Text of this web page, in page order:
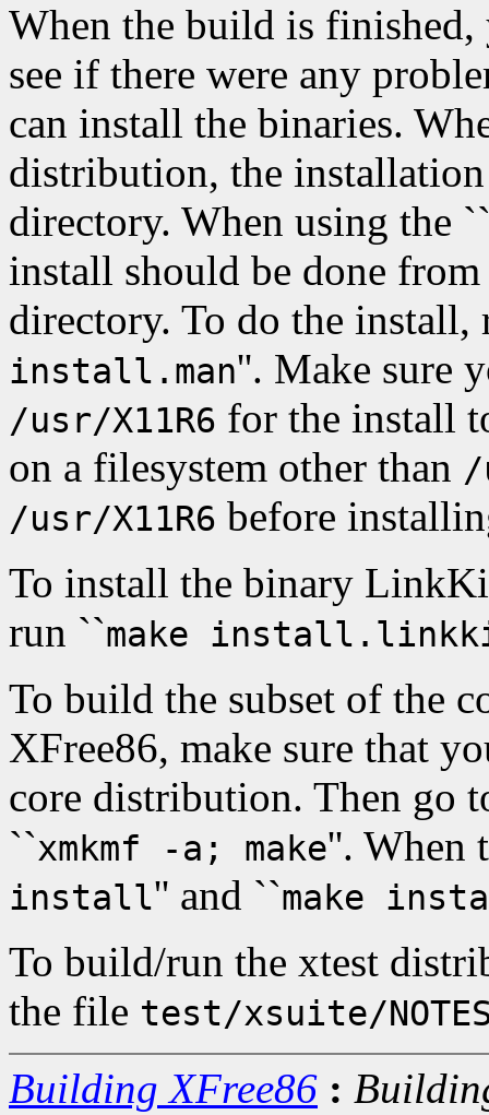
When the build is
see if there were any
can install the binaries.
distribution, the
directory. When using the
install should be done
directory. To do the install,
install.man''. Make sure
/usr/X11R6 for the install
on a filesystem other than /
/usr/X11R6 before
To install the binary
run ``make
To build the subset of the
XFree86, make sure that
core distribution. Then go
``xmkmf -a; make''. When
install'' and ``make
To build/run the xtest
the file test/xsuite/
Building XFree86 :